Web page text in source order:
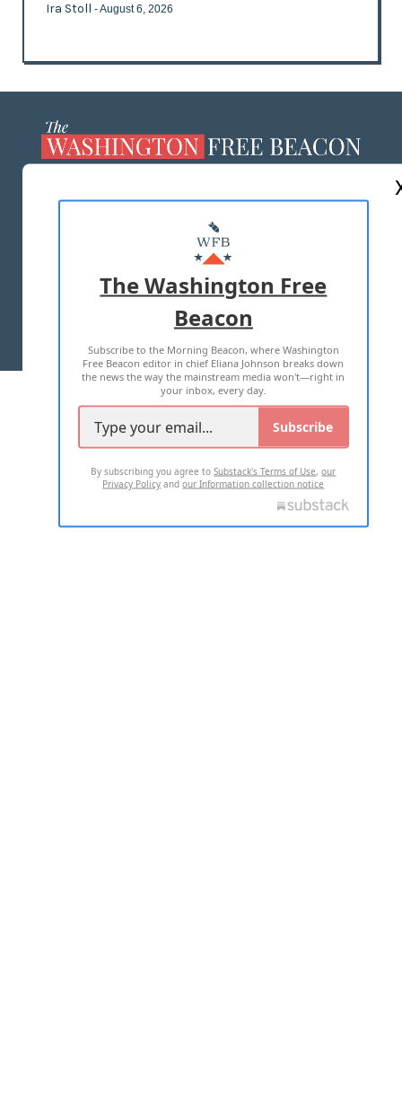
Ira Stoll - August 6, 2026
MASTHEAD
ADVERTISE WITH US
TERMS OF USE PRIVACY POLICY
2026 ALL RIGHTS RESERVED
The Washington Free
Beacon
Subscribe to the Morning Beacon, where Washington
Free Beacon editor in chief Eliana Johnson breaks down
the news the way the mainstream media won't—right in
your inbox, every day.
Subscribe
By subscribing you agree toSubstack's Terms of Use,our
Privacy Policy andour Information collection notice